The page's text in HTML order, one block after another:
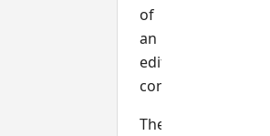
of
an
edit
control.
The